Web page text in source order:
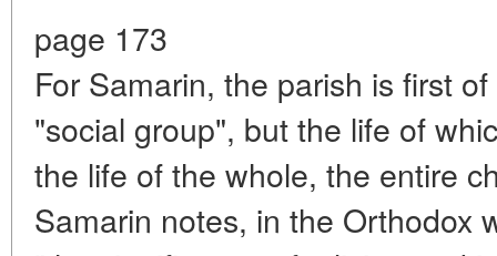
page 173
For Samarin, the parish is first
"social group", but the life of
the life of the whole, the entire
Samarin notes, in the Orthodox